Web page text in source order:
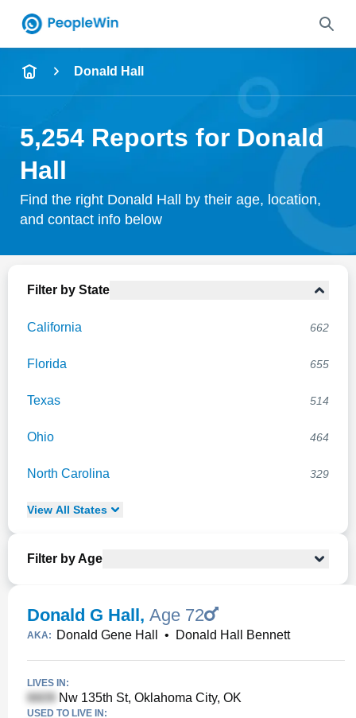
Name
City & State
Search
Donald Hall
5,254 Reports for Donald
Hall
Find the right Donald Hall by their age, location,
and contact info below
Filter by State
California 662
Florida 655
Texas 514
Ohio 464
North Carolina 329
View All States
Filter by Age
Donald G Hall, Age 72
AKA: Donald Gene Hall • Donald Hall Bennett
LIVES IN:
Nw 135th St, Oklahoma City, OK
USED TO LIVE IN: